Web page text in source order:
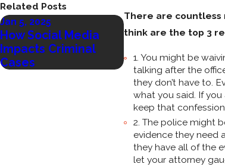
There are countless
think are the top 3
1. You might be
talking after the
they don’t have to.
what you said. If
keep that
2. The police might
evidence they need
they have all of the
let your attorney
Related Posts
Jan 5, 2025
How Social Media
Impacts Criminal
Cases
Sep 11, 2024
Who Decides
Criminal Cases?